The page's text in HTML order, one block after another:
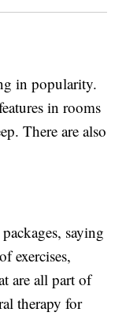
in popularity.
in rooms
There are also
saying
exercises,
are all part of
therapy for